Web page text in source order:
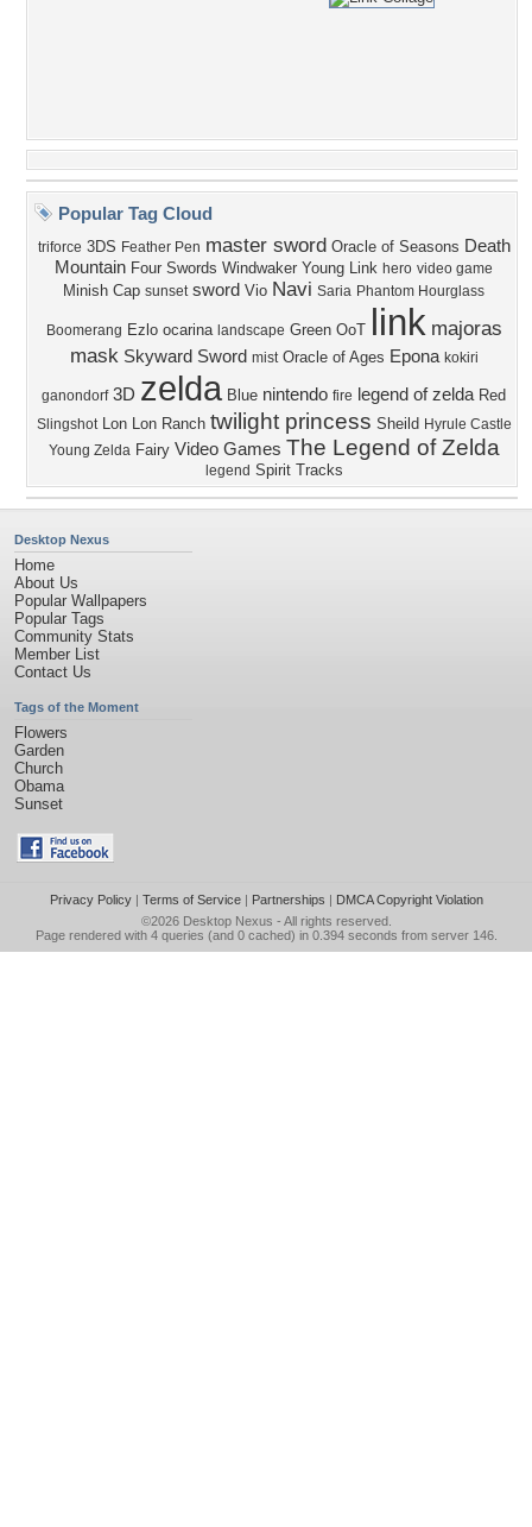
Popular Tag Cloud
triforce 3DS Feather Pen master sword Oracle of Seasons Death
Mountain Four Swords Windwaker Young Link hero video game
Minish Cap sunset sword Vio Navi Saria Phantom Hourglass
Boomerang Ezlo ocarina landscape Green OoT link majoras
mask Skyward Sword mist Oracle of Ages Epona kokiri
ganondorf 3D zelda Blue nintendo fire legend of zelda Red
Slingshot Lon Lon Ranch twilight princess Sheild Hyrule Castle
Young Zelda Fairy Video Games The Legend of Zelda
legend Spirit Tracks
Desktop Nexus
Home
About Us
Popular Wallpapers
Popular Tags
Community Stats
Member List
Contact Us
Tags of the Moment
Flowers
Garden
Church
Obama
Sunset
Privacy Policy| Terms of Service| Partnerships | DMCA Copyright Violation
©2026 Desktop Nexus - All rights reserved.
Page rendered with 4 queries (and 0 cached) in 0.394 seconds from server 146.